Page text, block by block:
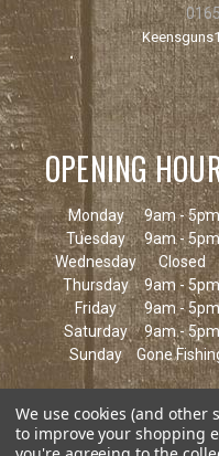
OPENING
Monday
9am - 5pm
Tuesday
9am - 5pm
Wednesday
Closed
Thursday
9am - 5pm
Friday
9am - 5pm
Saturday
9am - 5pm
Sunday
Gone
We use cookies (and other
to improve your shopping